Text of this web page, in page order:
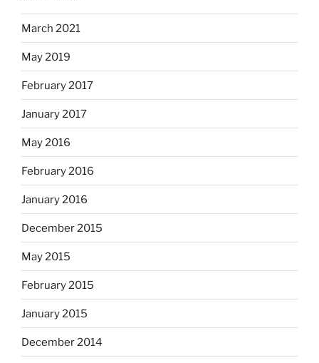
March 2021
May 2019
February 2017
January 2017
May 2016
February 2016
January 2016
December 2015
May 2015
February 2015
January 2015
December 2014